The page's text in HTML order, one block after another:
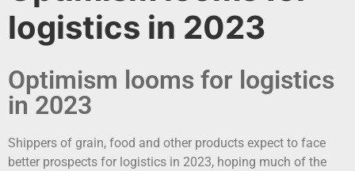
logistics in 2023
Optimism looms for logistics
in 2023
Shippers of grain, food and other products expect to face
better prospects for logistics in 2023, hoping much of the